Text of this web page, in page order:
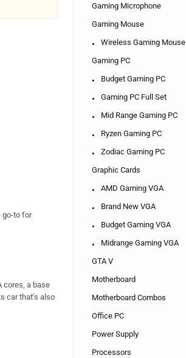
go-to for
cores, a base
car that’s also
Gaming Microphone
Gaming Mouse
Wireless Gaming Mouse
Gaming PC
Budget Gaming PC
Gaming PC Full Set
Mid Range Gaming PC
Ryzen Gaming PC
Zodiac Gaming PC
Graphic Cards
AMD Gaming VGA
Brand New VGA
Budget Gaming VGA
Midrange Gaming VGA
GTA V
Motherboard
Motherboard Combos
Office PC
Power Supply
Processors